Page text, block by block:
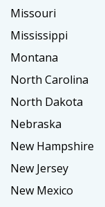
Missouri
Mississippi
Montana
North Carolina
North Dakota
Nebraska
New Hampshire
New Jersey
New Mexico